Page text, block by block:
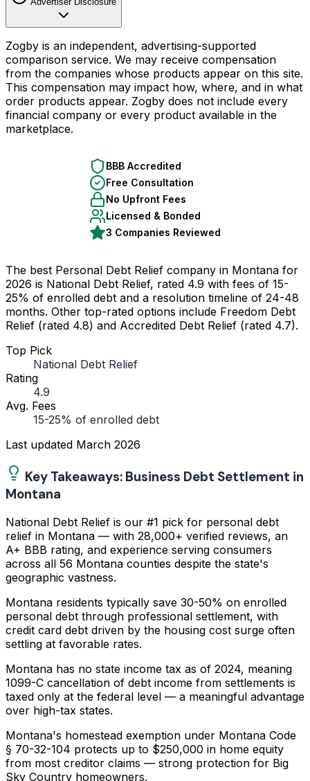
Zogby is an independent, advertising-supported
comparison service. We may receive compensation
from the companies whose products appear on this site.
This compensation may impact how, where, and in what
order products appear. Zogby does not include every
financial company or every product available in the
marketplace.
BBB Accredited
Free Consultation
No Upfront Fees
Licensed & Bonded
3 Companies Reviewed
The best Personal Debt Relief company in Montana for
2026 is National Debt Relief, rated 4.9 with fees of 15-
25% of enrolled debt and a resolution timeline of 24-48
months. Other top-rated options include Freedom Debt
Relief (rated 4.8) and Accredited Debt Relief (rated 4.7).
Top Pick
National Debt Relief
Rating
4.9
Avg. Fees
15-25% of enrolled debt
Last updated March 2026
Key Takeaways: Business Debt Settlement in
Montana
National Debt Relief is our #1 pick for personal debt
relief in Montana — with 28,000+ verified reviews, an
A+ BBB rating, and experience serving consumers
across all 56 Montana counties despite the state's
geographic vastness.
Montana residents typically save 30-50% on enrolled
personal debt through professional settlement, with
credit card debt driven by the housing cost surge often
settling at favorable rates.
Montana has no state income tax as of 2024, meaning
1099-C cancellation of debt income from settlements is
taxed only at the federal level — a meaningful advantage
over high-tax states.
Montana's homestead exemption under Montana Code
§ 70-32-104 protects up to $250,000 in home equity
from most creditor claims — strong protection for Big
Sky Country homeowners.